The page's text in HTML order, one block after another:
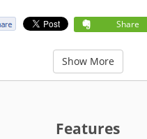
Share
Show More
Features